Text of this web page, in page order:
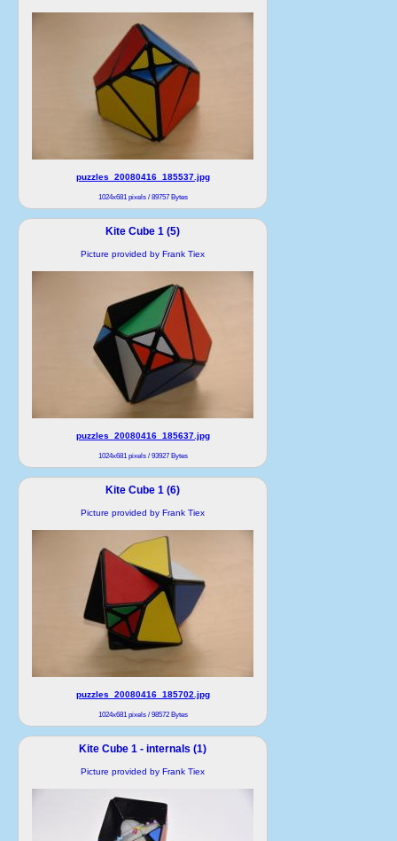
puzzles_20080416_185537.jpg
1024x681 pixels / 89757 Bytes
Kite Cube 1 (5)
Picture provided by Frank Tiex
puzzles_20080416_185637.jpg
1024x681 pixels / 93927 Bytes
Kite Cube 1 (6)
Picture provided by Frank Tiex
puzzles_20080416_185702.jpg
1024x681 pixels / 98572 Bytes
Kite Cube 1 - internals (1)
Picture provided by Frank Tiex